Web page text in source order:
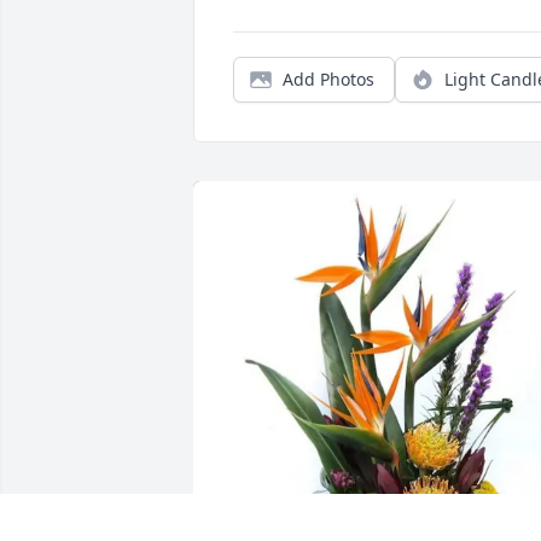
Add Photos Light